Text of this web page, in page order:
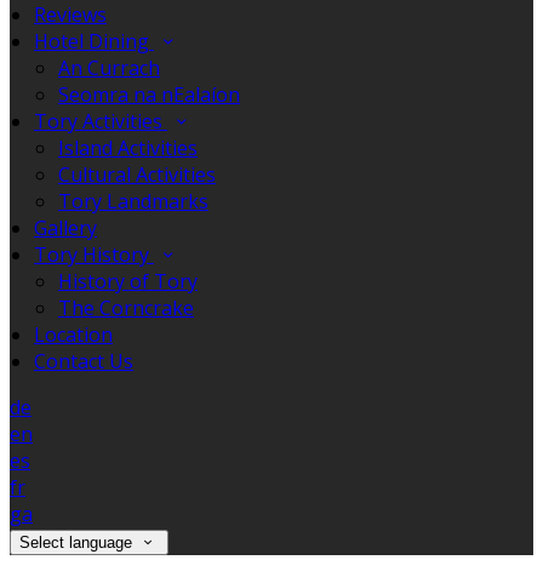
Reviews
Hotel Dining
An Currach
Seomra na nEalaíon
Tory Activities
Island Activities
Cultural Activities
Tory Landmarks
Gallery
Tory History
History of Tory
The Corncrake
Location
Contact Us
de
en
es
fr
ga
Select language